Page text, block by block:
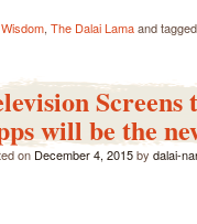
, The Dalai Lamaand tagged
will be the
on December 4, 2015by dalai-